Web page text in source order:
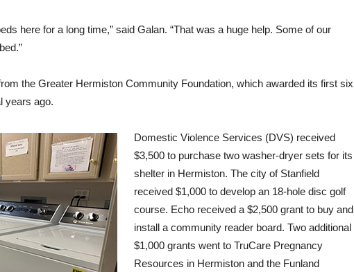
here for a long time,” said Galan. “That was a huge help. Some of our
the Greater Hermiston Community Foundation, which awarded its first six
years ago.
Domestic Violence Services (DVS) received
$3,500 to purchase two washer-dryer sets for its
shelter in Hermiston. The city of Stanfield
received $1,000 to develop an 18-hole disc golf
course. Echo received a $2,500 grant to buy and
install a community reader board. Two additional
$1,000 grants went to TruCare Pregnancy
Resources in Hermiston and the Funland